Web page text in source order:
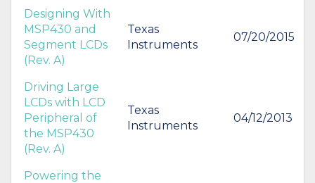
Designing With
MSP430 and
Segment LCDs
(Rev. A)
Texas
Instruments
07/20/2015
Driving Large
LCDs with LCD
Peripheral of
the MSP430
(Rev. A)
Texas
Instruments
04/12/2013
Powering the